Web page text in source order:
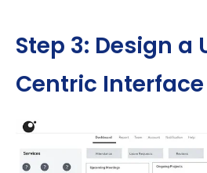
Step 3: Design a
Centric Interface